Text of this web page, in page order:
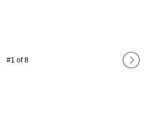
#1 of8